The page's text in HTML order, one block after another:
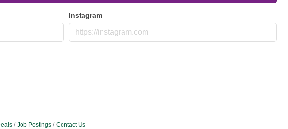
Instagram
Job Postings Contact Us